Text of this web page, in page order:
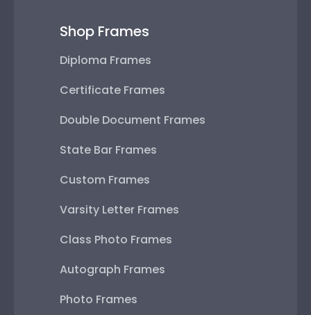
Shop Frames
Diploma Frames
Certificate Frames
Double Document Frames
State Bar Frames
Custom Frames
Varsity Letter Frames
Class Photo Frames
Autograph Frames
Photo Frames